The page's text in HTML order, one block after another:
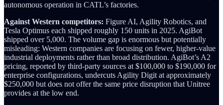
autonomous operation in CATL’s factories.
Against Western competitors: Figure AI, Agility Robotics, and
Tesla Optimus each shipped roughly 150 units in 2025. AgiBot
shipped over 5,000. The volume gap is enormous but potentially
misleading: Western companies are focusing on fewer, higher-value
industrial deployments rather than broad distribution. AgiBot’s A2
pricing, reported by third-party sources at $100,000 to $190,000 for
enterprise configurations, undercuts Agility Digit at approximately
$250,000 but does not offer the same price disruption that Unitree
provides at the low end.